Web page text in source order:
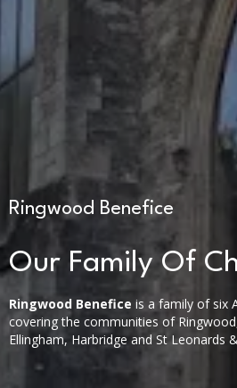
Ringwood Benefice
Our Family Of
Ringwood Benefice is a family of six
covering the communities of
Ellingham, Harbridge and St Leonards